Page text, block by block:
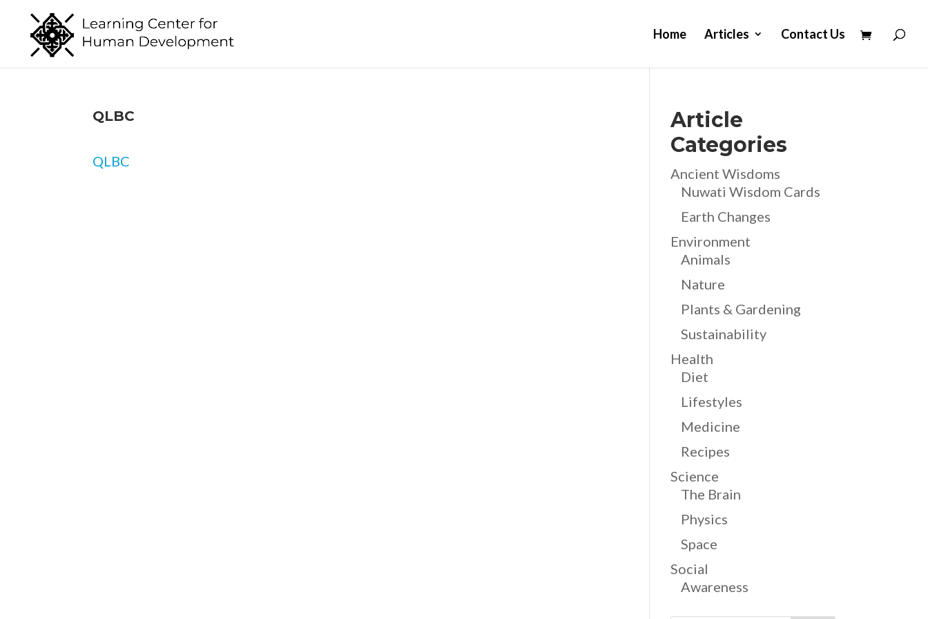
Home Articles Contact Us
QLBC
QLBC
Article
Categories
Ancient Wisdoms
Nuwati Wisdom Cards
Earth Changes
Environment
Animals
Nature
Plants & Gardening
Sustainability
Health
Diet
Lifestyles
Medicine
Recipes
Science
The Brain
Physics
Space
Social
Awareness